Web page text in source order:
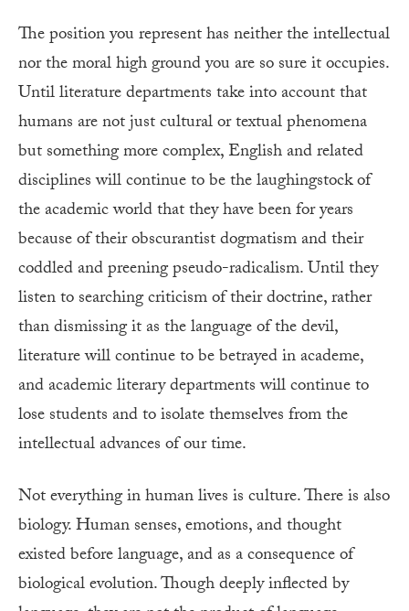
The position you represent has neither the intellectual
nor the moral high ground you are so sure it occupies.
Until literature departments take into account that
humans are not just cultural or textual phenomena
but something more complex, English and related
disciplines will continue to be the laughingstock of
the academic world that they have been for years
because of their obscurantist dogmatism and their
coddled and preening pseudo-radicalism. Until they
listen to searching criticism of their doctrine, rather
than dismissing it as the language of the devil,
literature will continue to be betrayed in academe,
and academic literary departments will continue to
lose students and to isolate themselves from the
intellectual advances of our time.
Not everything in human lives is culture. There is also
biology. Human senses, emotions, and thought
existed before language, and as a consequence of
biological evolution. Though deeply inflected by